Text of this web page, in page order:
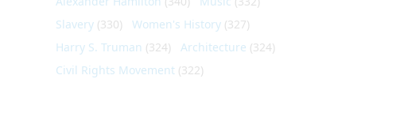
Slavery (330) Women's History (327)
Harry S. Truman (324) Architecture (324)
Civil Rights Movement (322)